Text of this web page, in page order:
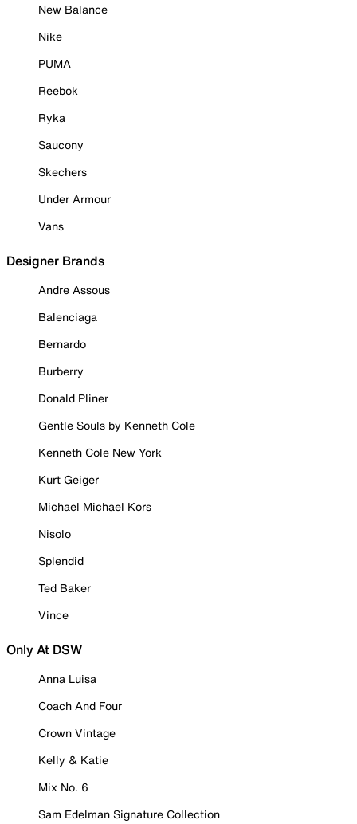
New Balance
Nike
PUMA
Reebok
Ryka
Saucony
Skechers
Under Armour
Vans
Designer Brands
Andre Assous
Balenciaga
Bernardo
Burberry
Donald Pliner
Gentle Souls by Kenneth Cole
Kenneth Cole New York
Kurt Geiger
Michael Michael Kors
Nisolo
Splendid
Ted Baker
Vince
Only At DSW
Anna Luisa
Coach And Four
Crown Vintage
Kelly & Katie
Mix No. 6
Sam Edelman Signature Collection